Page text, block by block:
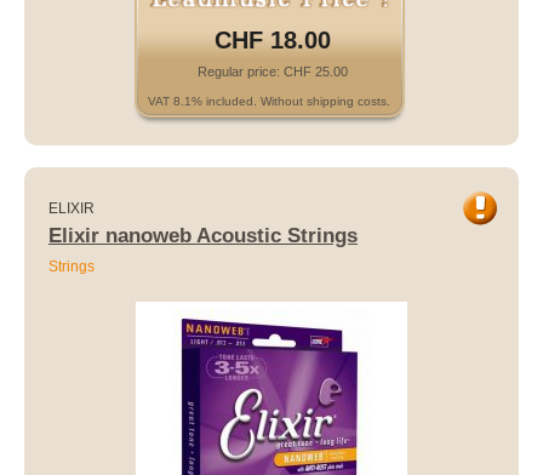
CHF 18.00
Regular price: CHF 25.00
VAT 8.1% included. Without shipping costs.
ELIXIR
Elixir nanoweb Acoustic Strings
Strings